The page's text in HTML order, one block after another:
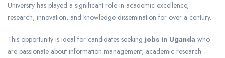
University has played a significant role in academic excellence,
research, innovation, and knowledge dissemination for over a century.
This opportunity is ideal for candidates seeking jobs in Uganda who
are passionate about information management, academic research